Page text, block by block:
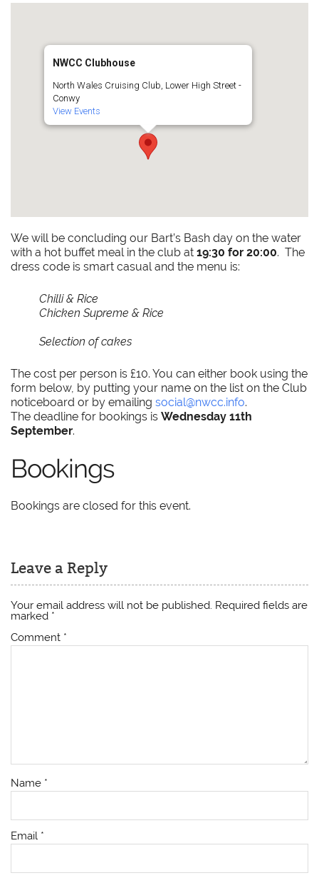
NWCC Clubhouse
North Wales Cruising Club, Lower High Street -
Conwy
View Events
We will be concluding our Bart’s Bash day on the water
with a hot buffet meal in the club at19:30 for 20:00. The
dress code is smart casual and the menu is:
Chilli & Rice
Chicken Supreme & Rice
Selection of cakes
The cost per person is £10. You can either book using the
form below, by putting your name on the list on the Club
noticeboard or by emailingsocial@nwcc.info.
The deadline for bookings isWednesday 11th
September.
Bookings
Bookings are closed for this event.
Leave a Reply
Your email address will not be published. Required fields are
marked *
Comment *
Name *
Email *